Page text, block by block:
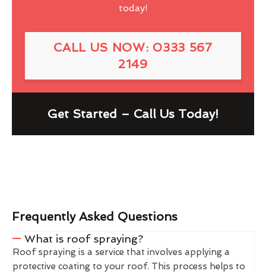
today!
CALL US NOW: 0333 567
2149
Get Started – Call Us Today!
Frequently Asked Questions
What is roof spraying?
Roof spraying is a service that involves applying a
protective coating to your roof. This process helps to